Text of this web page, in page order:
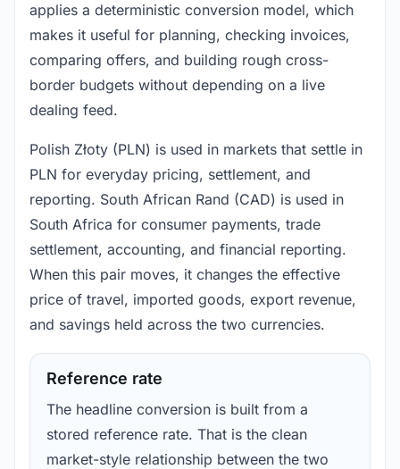
applies a deterministic conversion model, which
makes it useful for planning, checking invoices,
comparing offers, and building rough cross-
border budgets without depending on a live
dealing feed.
Polish Złoty (PLN) is used in markets that settle in
PLN for everyday pricing, settlement, and
reporting. South African Rand (CAD) is used in
South Africa for consumer payments, trade
settlement, accounting, and financial reporting.
When this pair moves, it changes the effective
price of travel, imported goods, export revenue,
and savings held across the two currencies.
Reference rate
The headline conversion is built from a
stored reference rate. That is the clean
market-style relationship between the two